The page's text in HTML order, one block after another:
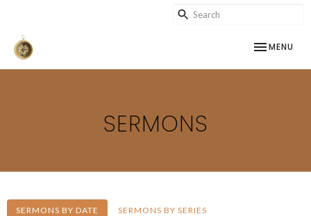
TOGGLE
MENU
SERMONS
SERMONS BY DATE SERMONS BY SERIES